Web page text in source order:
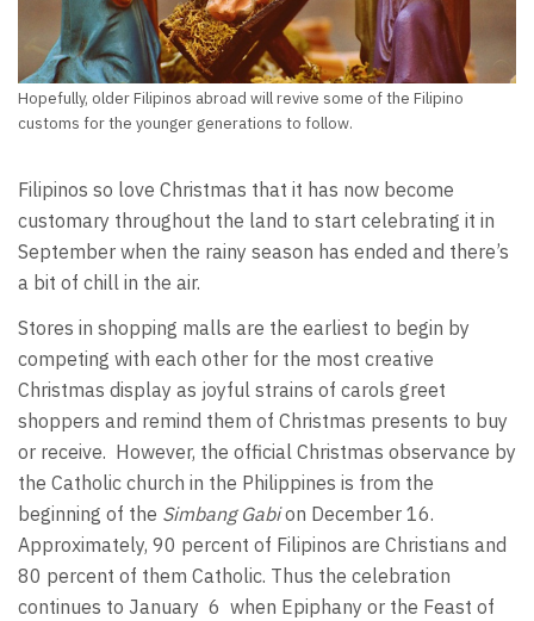
Hopefully, older Filipinos abroad will revive some of the Filipino
customs for the younger generations to follow.
Filipinos so love Christmas that it has now become
customary throughout the land to start celebrating it in
September when the rainy season has ended and there’s
a bit of chill in the air.
Stores in shopping malls are the earliest to begin by
competing with each other for the most creative
Christmas display as joyful strains of carols greet
shoppers and remind them of Christmas presents to buy
or receive. However, the official Christmas observance by
the Catholic church in the Philippines is from the
beginning of the Simbang Gabion December 16.
Approximately, 90 percent of Filipinos are Christians and
80 percent of them Catholic. Thus the celebration
continues to January 6 when Epiphany or the Feast of